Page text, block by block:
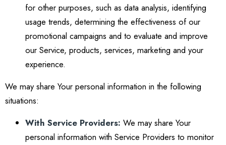
for other purposes, such as data analysis, identifying
usage trends, determining the effectiveness of our
promotional campaigns and to evaluate and improve
our Service, products, services, marketing and your
experience.
We may share Your personal information in the following
situations:
With Service Providers: We may share Your
personal information with Service Providers to monitor